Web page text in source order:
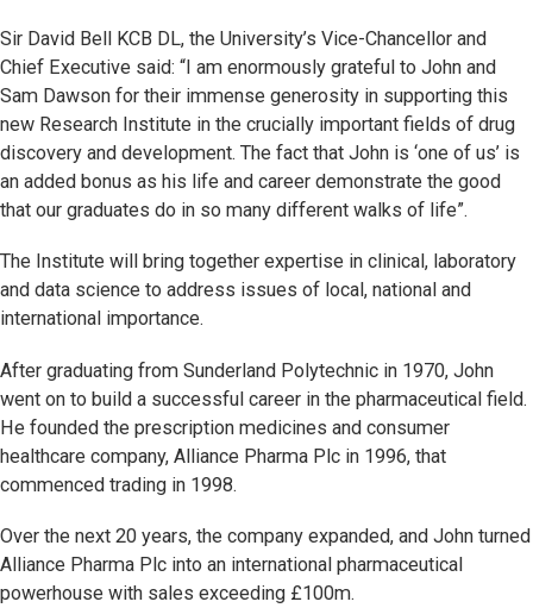
Sir David Bell KCB DL, the University’s Vice-Chancellor and
Chief Executive said: “I am enormously grateful to John and
Sam Dawson for their immense generosity in supporting this
new Research Institute in the crucially important fields of drug
discovery and development. The fact that John is ‘one of us’ is
an added bonus as his life and career demonstrate the good
that our graduates do in so many different walks of life”.
The Institute will bring together expertise in clinical, laboratory
and data science to address issues of local, national and
international importance.
After graduating from Sunderland Polytechnic in 1970, John
went on to build a successful career in the pharmaceutical field.
He founded the prescription medicines and consumer
healthcare company, Alliance Pharma Plc in 1996, that
commenced trading in 1998.
Over the next 20 years, the company expanded, and John turned
Alliance Pharma Plc into an international pharmaceutical
powerhouse with sales exceeding £100m.